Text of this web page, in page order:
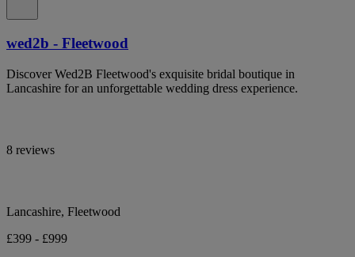
wed2b - Fleetwood
Discover Wed2B Fleetwood's exquisite bridal boutique in
Lancashire for an unforgettable wedding dress experience.
8 reviews
Lancashire, Fleetwood
£399 - £999